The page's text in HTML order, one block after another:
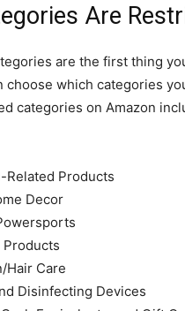
Are
are the first thing
choose which categories
categories on Amazon
Related Products
Decor
Products
Hair Care
Disinfecting Devices